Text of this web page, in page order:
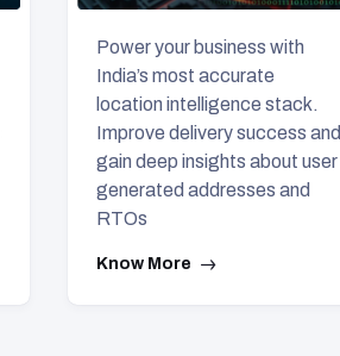
Power your business with
India’s most accurate
location intelligence stack.
Improve delivery success and
gain deep insights about user
generated addresses and
RTOs
Know More